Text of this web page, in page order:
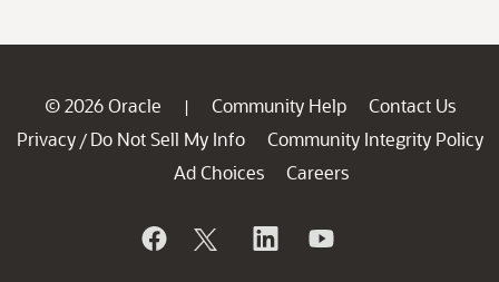
© 2026 Oracle | Community Help
Contact Us
Privacy / Do Not Sell My Info
Community Integrity Policy
Ad Choices
Careers